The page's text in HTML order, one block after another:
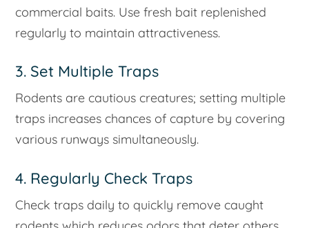
commercial baits. Use fresh bait replenished
regularly to maintain attractiveness.
3. Set Multiple Traps
Rodents are cautious creatures; setting multiple
traps increases chances of capture by covering
various runways simultaneously.
4. Regularly Check Traps
Check traps daily to quickly remove caught